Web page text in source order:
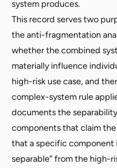
system produces.
This record serves two
the anti-fragmentation
whether the combined
materially influence
high-risk use case, and
complex-system rule
documents the
components that claim
that a specific component
separable” from the high-